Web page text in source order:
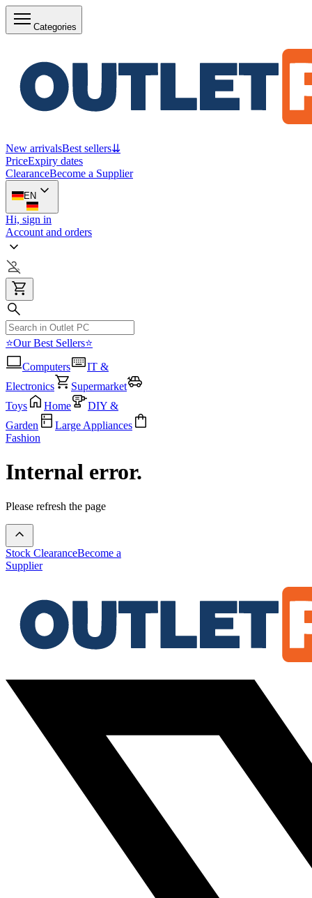
Categories
New arrivalsBest sellers⇊
PriceExpiry dates
ClearanceBecome a Supplier
EN
Hi, sign in
Account and orders
⭐Our Best Sellers⭐
Computers
IT &
Electronics
Supermarket
Toys
Home
DIY &
Garden
Large Appliances
Fashion
Internal error.
Please refresh the page
Stock ClearanceBecome a
Supplier